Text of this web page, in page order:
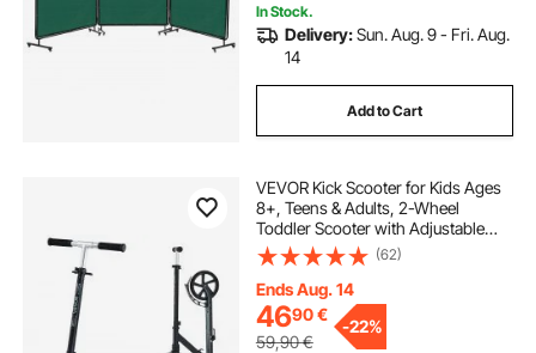
In Stock.
Delivery:Sun. Aug. 9 - Fri. Aug.
14
Add to Cart
VEVOR Kick Scooter for Kids Ages
8+, Teens & Adults, 2-Wheel
Toddler Scooter with Adjustable
Height Handlebar, Wide Anti-Slip
Deck, Foldable Lightweight Frame
for Boys & Girls up to 99.8 kg, Black
(62)
Ends Aug. 14
4690€
59,90€
-22%